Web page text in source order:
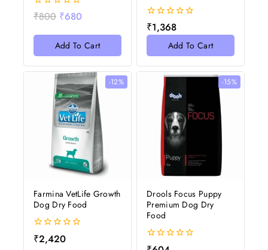
0
out
5
₹800 ₹680
Add To Cart
0
out
₹1,368
Add To Cart
-12%
Farmina VetLife Growth
Dog Dry Food
0
out
₹2,420
-15%
Drools Focus Puppy
Premium Dog Dry
Food
0